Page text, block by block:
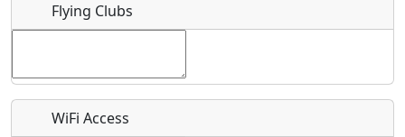
Recurring event?
Flying Clubs
WiFi Access